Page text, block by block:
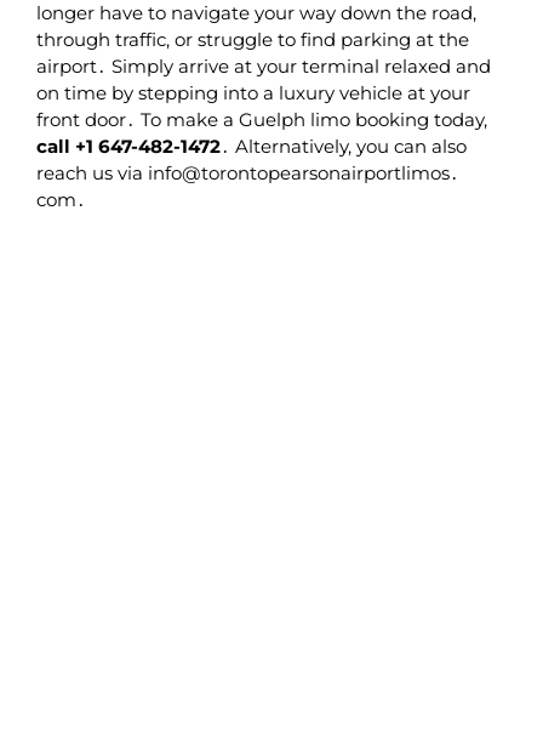
longer have to navigate your way down the road‚
through traffic‚ or struggle to find parking at the
airport․ Simply arrive at your terminal relaxed and
on time by stepping into a luxury vehicle at your
front door․ To make a Guelph limo booking today‚
call +1 647-482-1472․ Alternatively‚ you can also
reach us via info@torontopearsonairportlimos․
com․